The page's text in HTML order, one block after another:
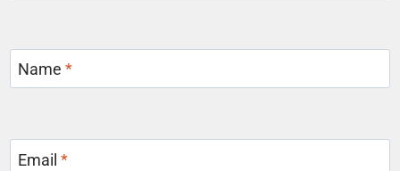
Name*
Email*